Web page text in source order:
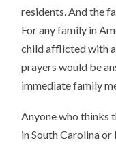
residents. And the
For any family in
child afflicted with
prayers would be
immediate family
Anyone who thinks
in South Carolina